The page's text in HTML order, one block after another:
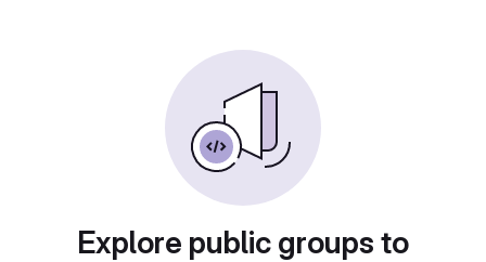
Explore public groups to